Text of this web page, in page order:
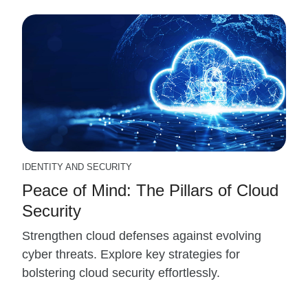
IDENTITY AND SECURITY
Peace of Mind: The Pillars of Cloud
Security
Strengthen cloud defenses against evolving
cyber threats. Explore key strategies for
bolstering cloud security effortlessly.